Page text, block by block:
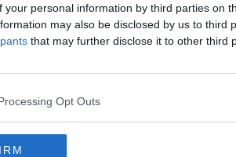
personal information by third parties on
may also be disclosed by us to third
that may further disclose it to other third
Opt Outs
phorum
DAFC.net